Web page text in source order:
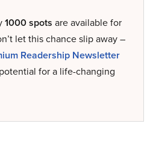
1000 spots are available for
let this chance slip away –
Readership Newsletter
for a life-changing